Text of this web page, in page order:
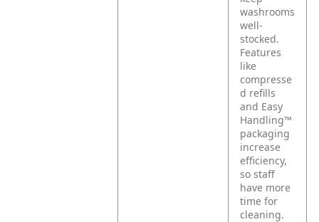
washrooms
well-
stocked.
Features
like
compresse
d refills
and Easy
Handling™
packaging
increase
efficiency,
so staff
have more
time for
cleaning.